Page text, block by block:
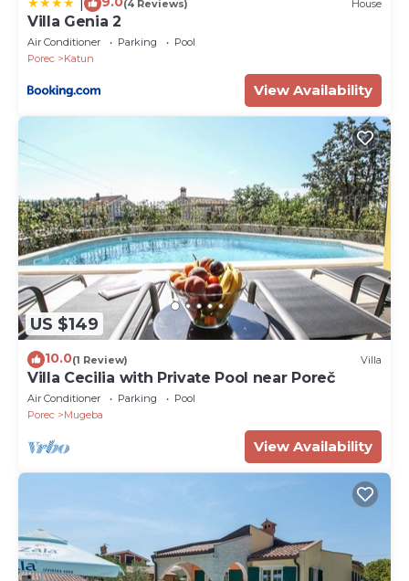
(4 Reviews) House
Villa Genia 2
Air Conditioner Parking
Pool
Porec
Katun
View Availability
US $149
10.0(1 Review) Villa
Villa Cecilia with Private Pool near Poreč
Air Conditioner Parking
Pool
Porec
Mugeba
View Availability